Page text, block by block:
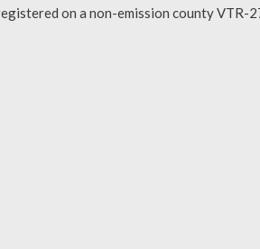
on a non-emission county VTR-